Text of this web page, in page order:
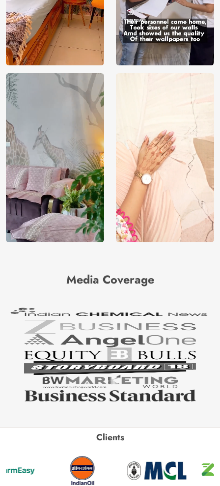
Media Coverage
Clients